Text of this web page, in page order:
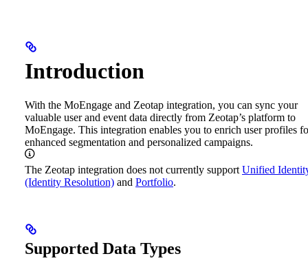
Introduction
With the MoEngage and Zeotap integration, you can sync your
valuable user and event data directly from Zeotap’s platform to
MoEngage. This integration enables you to enrich user profiles
enhanced segmentation and personalized campaigns.
The Zeotap integration does not currently support Unified
(Identity Resolution) and Portfolio.
Supported Data Types